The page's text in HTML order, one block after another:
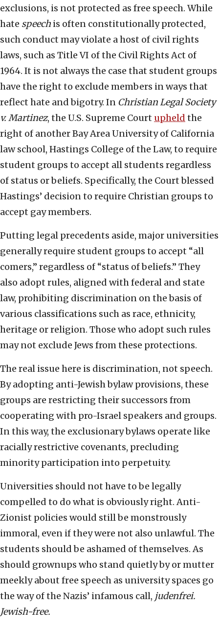
exclusions, is not protected as free speech. While
hate speech is often constitutionally protected,
such conduct may violate a host of civil rights
laws, such as Title VI of the Civil Rights Act of
1964. It is not always the case that student groups
have the right to exclude members in ways that
reflect hate and bigotry. In Christian Legal Society
v. Martinez, the U.S. Supreme Court upheld the
right of another Bay Area University of California
law school, Hastings College of the Law, to require
student groups to accept all students regardless
of status or beliefs. Specifically, the Court blessed
Hastings’ decision to require Christian groups to
accept gay members.
Putting legal precedents aside, major universities
generally require student groups to accept “all
comers,” regardless of “status of beliefs.” They
also adopt rules, aligned with federal and state
law, prohibiting discrimination on the basis of
various classifications such as race, ethnicity,
heritage or religion. Those who adopt such rules
may not exclude Jews from these protections.
The real issue here is discrimination, not speech.
By adopting anti-Jewish bylaw provisions, these
groups are restricting their successors from
cooperating with pro-Israel speakers and groups.
In this way, the exclusionary bylaws operate like
racially restrictive covenants, precluding
minority participation into perpetuity.
Universities should not have to be legally
compelled to do what is obviously right. Anti-
Zionist policies would still be monstrously
immoral, even if they were not also unlawful. The
students should be ashamed of themselves. As
should grownups who stand quietly by or mutter
meekly about free speech as university spaces go
the way of the Nazis’ infamous call, judenfrei.
Jewish-free.